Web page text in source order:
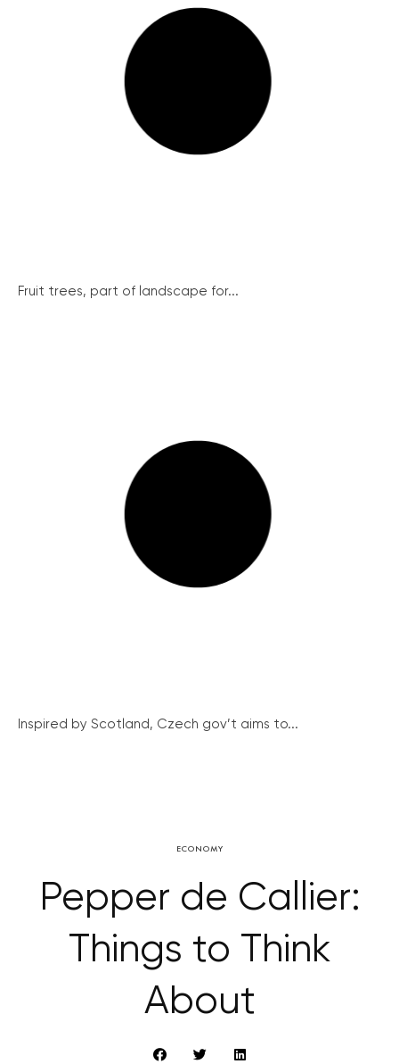
Fruit trees, part of landscape for...
Inspired by Scotland, Czech gov’t aims to...
ECONOMY
Pepper de Callier:
Things to Think
About